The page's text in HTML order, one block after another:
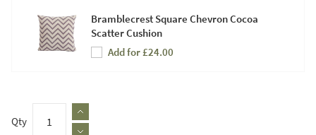
Bramblecrest Square Chevron Cocoa
Scatter Cushion
Add for £24.00
Qty